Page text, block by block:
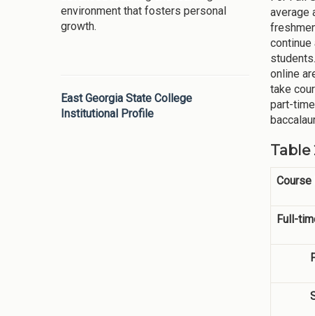
environment that fosters personal
growth.
East Georgia State College
Institutional Profile
average
continue
online
take
part-
Table
Course
Full-